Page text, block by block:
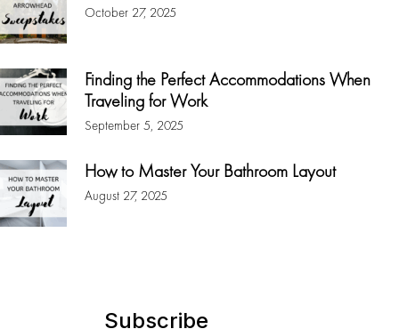
October 27, 2025
Finding the Perfect Accommodations When
Traveling for Work
September 5, 2025
How to Master Your Bathroom Layout
August 27, 2025
Subscribe